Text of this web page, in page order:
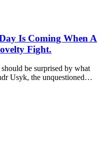
Is Coming When A
Fight.
be surprised by what
Usyk, the unquestioned…